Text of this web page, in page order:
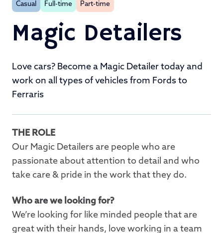
Casual Full-time Part-time
Magic Detailers
Love cars? Become a Magic Detailer today and
work on all types of vehicles from Fords to
Ferraris
THE ROLE
Our Magic Detailers are people who are
passionate about attention to detail and who
take care & pride in the work that they do.
Who are we looking for?
We’re looking for like minded people that are
great with their hands, love working in a team